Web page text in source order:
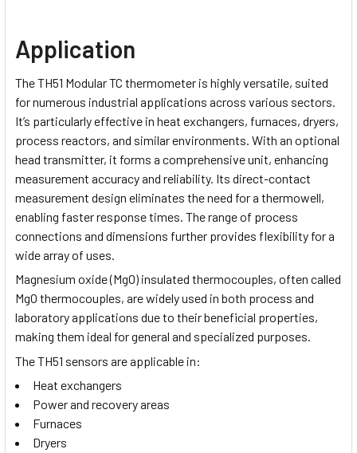
Application
The TH51 Modular TC thermometer is highly versatile, suited
for numerous industrial applications across various sectors.
It’s particularly effective in heat exchangers, furnaces, dryers,
process reactors, and similar environments. With an optional
head transmitter, it forms a comprehensive unit, enhancing
measurement accuracy and reliability. Its direct-contact
measurement design eliminates the need for a thermowell,
enabling faster response times. The range of process
connections and dimensions further provides flexibility for a
wide array of uses.
Magnesium oxide (MgO) insulated thermocouples, often called
MgO thermocouples, are widely used in both process and
laboratory applications due to their beneficial properties,
making them ideal for general and specialized purposes.
The TH51 sensors are applicable in:
Heat exchangers
Power and recovery areas
Furnaces
Dryers